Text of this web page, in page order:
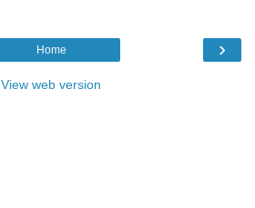
›
Home
View web version